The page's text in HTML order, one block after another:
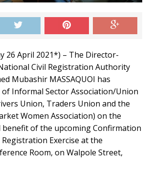
26 April 2021*) – The Director-
Civil Registration Authority
Mubashir MASSAQUOI has
of Informal Sector Association/Union
Union, Traders Union and the
Women Association) on the
benefit of the upcoming Confirmation
Exercise at the
Room, on Walpole Street,